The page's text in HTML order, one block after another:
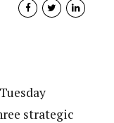
strategic